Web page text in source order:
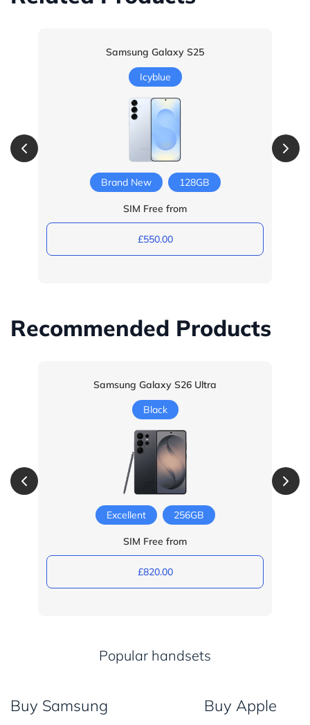
Samsung Galaxy S25
Icyblue
Brand New 128GB
SIM Free from
£550.00
Recommended Products
Samsung Galaxy S26 Ultra
Black
Excellent 256GB
SIM Free from
£820.00
Popular handsets
Buy Samsung Buy Apple